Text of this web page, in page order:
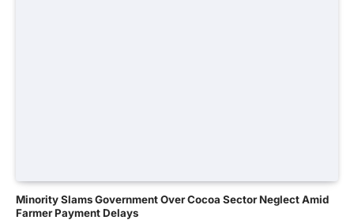
Minority Slams Government Over Cocoa Sector Neglect Amid
Farmer Payment Delays